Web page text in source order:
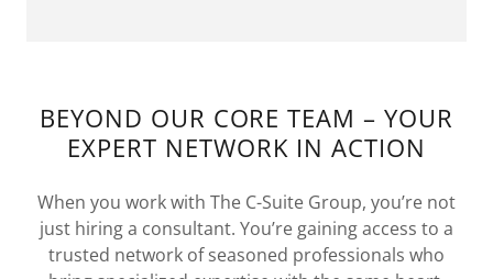
BEYOND OUR CORE TEAM – YOUR
EXPERT NETWORK IN ACTION
When you work with The C-Suite Group, you’re not
just hiring a consultant. You’re gaining access to a
trusted network of seasoned professionals who